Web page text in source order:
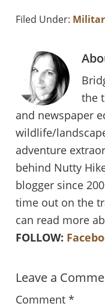
Filed Under:
the
and newspaper
wildlife/
adventure
behind Nutty
blogger since
time out on the
can read more
FOLLOW:
Reader
Interactions
Leave a
Comment *